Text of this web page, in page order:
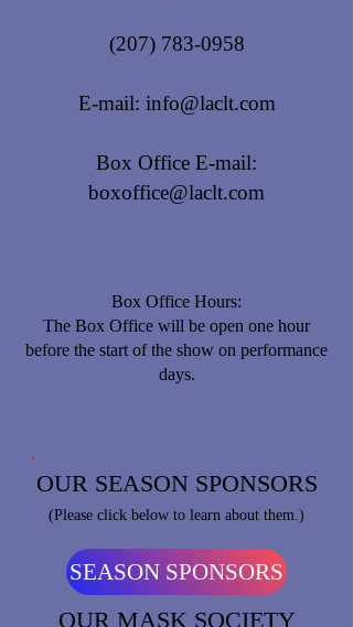
(207) 783-0958
E-mail: info@laclt.com
Box Office E-mail:
boxoffice@laclt.com
Box Office Hours:
​The Box Office will be open one hour
before the start of the show on performance
days.
OUR SEASON SPONSORS
(Please click below to learn about them.)
SEASON SPONSORS
OUR MASK SOCIETY